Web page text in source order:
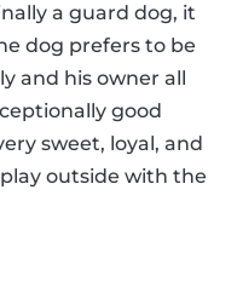
a guard dog, it
dog prefers to be
and his owner all
good
sweet, loyal, and
outside with the